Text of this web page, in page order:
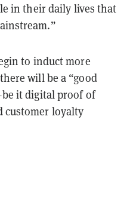
in their daily lives that
to induct more
will be a “good
it digital proof of
customer loyalty